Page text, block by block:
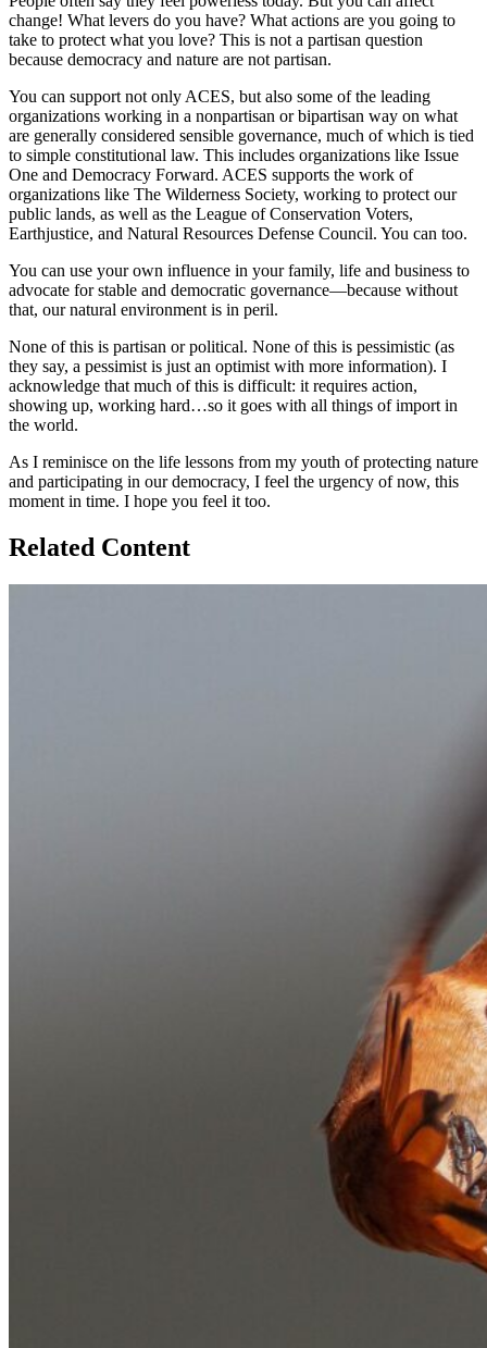
change! What levers do you have? What actions are you going to
take to protect what you love? This is not a partisan question
because democracy and nature are not partisan.
You can support not only ACES, but also some of the leading
organizations working in a nonpartisan or bipartisan way on what
are generally considered sensible governance, much of which is tied
to simple constitutional law. This includes organizations like Issue
One and Democracy Forward. ACES supports the work of
organizations like The Wilderness Society, working to protect our
public lands, as well as the League of Conservation Voters,
Earthjustice, and Natural Resources Defense Council. You can too.
You can use your own influence in your family, life and business to
advocate for stable and democratic governance—because without
that, our natural environment is in peril.
None of this is partisan or political. None of this is pessimistic (as
they say, a pessimist is just an optimist with more information). I
acknowledge that much of this is difficult: it requires action,
showing up, working hard…so it goes with all things of import in
the world.
As I reminisce on the life lessons from my youth of protecting nature
and participating in our democracy, I feel the urgency of now, this
moment in time. I hope you feel it too.
Related Content